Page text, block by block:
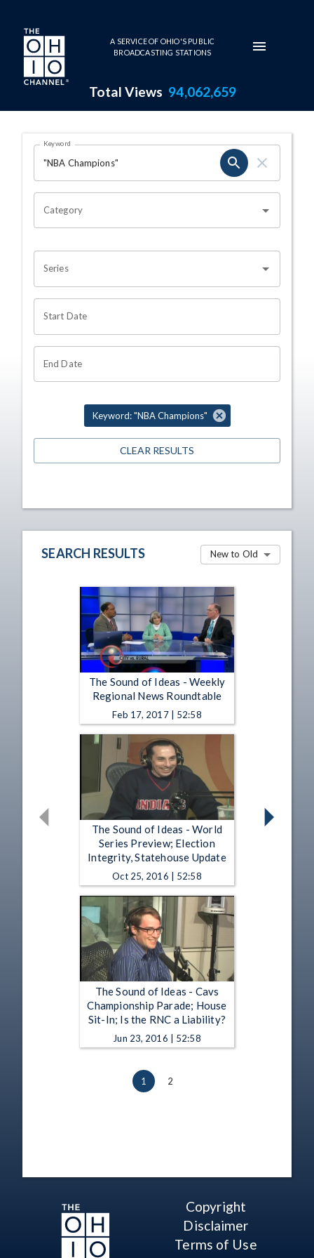
Skip to main content
A SERVICE OF OHIO'S PUBLIC
BROADCASTING STATIONS
Total Views 94,062,659
Search Results Page
OHIO CHANNEL SEARCH
Keyword
Category
Series
Start Date
End Date
Keyword: "NBA Champions"
CLEAR RESULTS
SEARCH RESULTS New to Old
The Sound of Ideas - Weekly
Regional News Roundtable
Feb 17, 2017 | 52:58
The Sound of Ideas - World
Series Preview; Election
Integrity, Statehouse Update
Oct 25, 2016 | 52:58
The Sound of Ideas - Cavs
Championship Parade; House
Sit-In; Is the RNC a Liability?
Jun 23, 2016 | 52:58
1 2
Copyright
Disclaimer
Terms of Use